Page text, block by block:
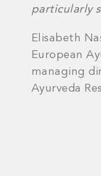
particularly
Elisabeth
European
managing
Ayurveda